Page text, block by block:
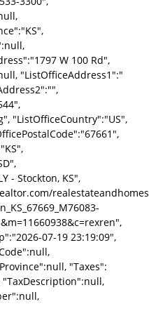
W 100 Rd",
"ListOfficeAddress1":"
"ListOfficeCountry":"US",
- Stockton, KS",
07-19 23:19:09",
"Taxes":